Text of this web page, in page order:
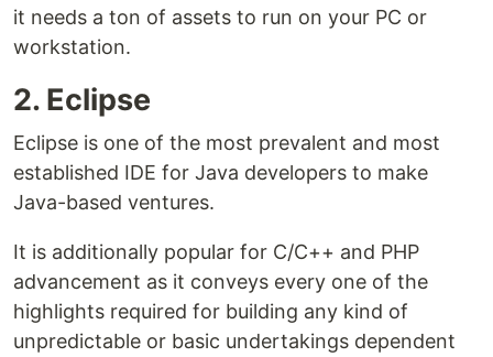
it needs a ton of assets to run on your PC or
workstation.
2. Eclipse
Eclipse is one of the most prevalent and most
established IDE for Java developers to make
Java-based ventures.
It is additionally popular for C/C++ and PHP
advancement as it conveys every one of the
highlights required for building any kind of
unpredictable or basic undertakings dependent